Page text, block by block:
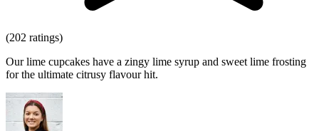
(202 ratings)
Our lime cupcakes have a zingy lime syrup and sweet lime frosting
for the ultimate citrusy flavour hit.